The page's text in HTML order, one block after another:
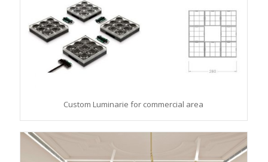
Custom Luminarie for commercial area